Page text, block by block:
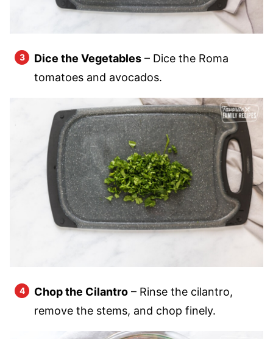
Dice the Vegetables – Dice the Roma
tomatoes and avocados.
Chop the Cilantro – Rinse the cilantro,
remove the stems, and chop finely.